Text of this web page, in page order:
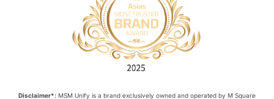
Disclaimer*: MSM Unify is a brand exclusively owned and operated by M Square